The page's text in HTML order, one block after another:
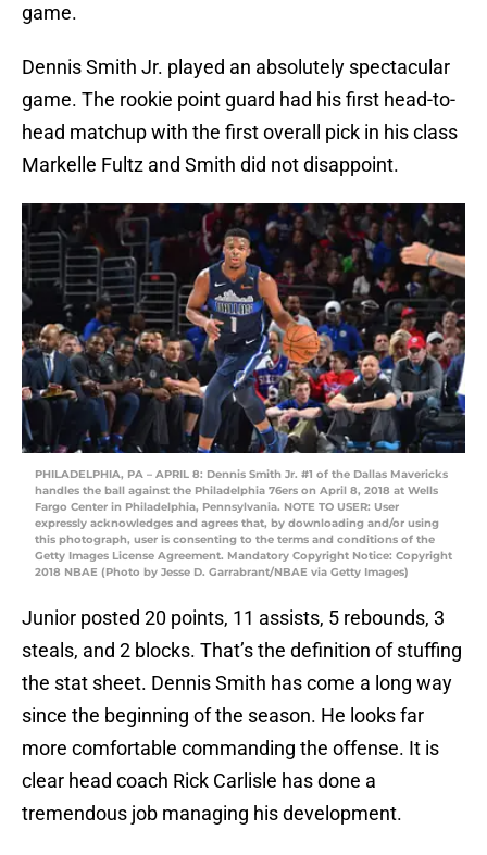
game.
Dennis Smith Jr. played an absolutely spectacular
game. The rookie point guard had his first head-to-
head matchup with the first overall pick in his class
Markelle Fultz and Smith did not disappoint.
PHILADELPHIA, PA – APRIL 8: Dennis Smith Jr. #1 of the Dallas Mavericks
handles the ball against the Philadelphia 76ers on April 8, 2018 at Wells
Fargo Center in Philadelphia, Pennsylvania. NOTE TO USER: User
expressly acknowledges and agrees that, by downloading and/or using
this photograph, user is consenting to the terms and conditions of the
Getty Images License Agreement. Mandatory Copyright Notice: Copyright
2018 NBAE (Photo by Jesse D. Garrabrant/NBAE via Getty Images)
Junior posted 20 points, 11 assists, 5 rebounds, 3
steals, and 2 blocks. That’s the definition of stuffing
the stat sheet. Dennis Smith has come a long way
since the beginning of the season. He looks far
more comfortable commanding the offense. It is
clear head coach Rick Carlisle has done a
tremendous job managing his development.